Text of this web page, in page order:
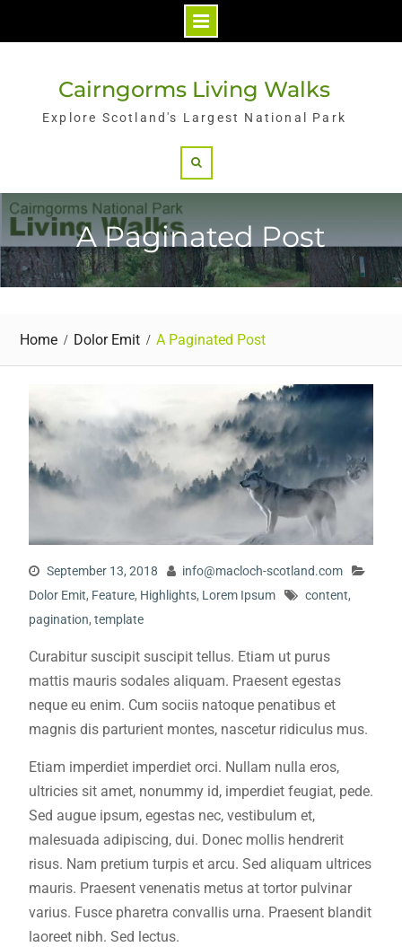
Cairngorms Living Walks
Explore Scotland's Largest National Park
A Paginated Post
Home Dolor Emit A Paginated Post
September 13, 2018
info@macloch-scotland.com
Dolor Emit, Feature, Highlights, Lorem Ipsum content,
pagination, template
Curabitur suscipit suscipit tellus. Etiam ut purus
mattis mauris sodales aliquam. Praesent egestas
neque eu enim. Cum sociis natoque penatibus et
magnis dis parturient montes, nascetur ridiculus mus.
Etiam imperdiet imperdiet orci. Nullam nulla eros,
ultricies sit amet, nonummy id, imperdiet feugiat, pede.
Sed augue ipsum, egestas nec, vestibulum et,
malesuada adipiscing, dui. Donec mollis hendrerit
risus. Nam pretium turpis et arcu. Sed aliquam ultrices
mauris. Praesent venenatis metus at tortor pulvinar
varius. Fusce pharetra convallis urna. Praesent blandit
laoreet nibh. Sed lectus.